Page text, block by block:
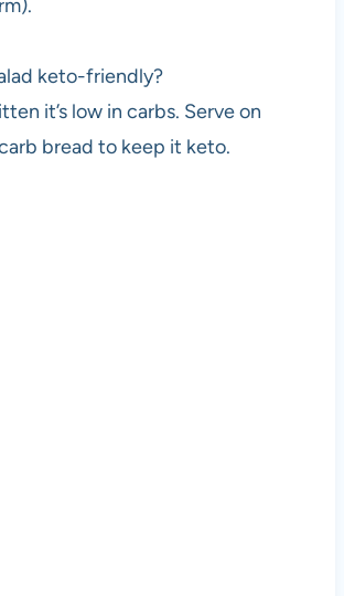
keto-friendly?
it’s low in carbs. Serve on
bread to keep it keto.